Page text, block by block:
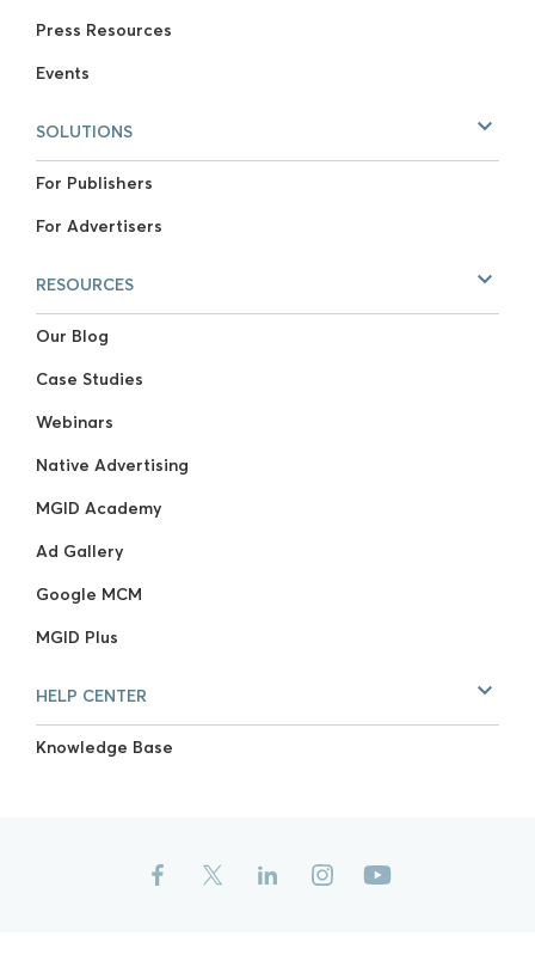
Press Resources
Events
SOLUTIONS
For Publishers
For Advertisers
RESOURCES
Our Blog
Case Studies
Webinars
Native Advertising
MGID Academy
Ad Gallery
Google MCM
MGID Plus
HELP CENTER
Knowledge Base